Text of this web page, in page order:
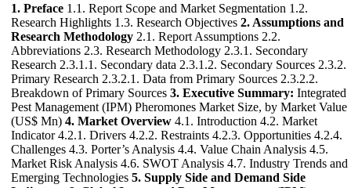
1. Preface 1.1. Report Scope and Market Segmentation 1.2.
Research Highlights 1.3. Research Objectives 2. Assumptions and
Research Methodology 2.1. Report Assumptions 2.2.
Abbreviations 2.3. Research Methodology 2.3.1. Secondary
Research 2.3.1.1. Secondary data 2.3.1.2. Secondary Sources 2.3.2.
Primary Research 2.3.2.1. Data from Primary Sources 2.3.2.2.
Breakdown of Primary Sources 3. Executive Summary: Integrated
Pest Management (IPM) Pheromones Market Size, by Market Value
(US$ Mn) 4. Market Overview 4.1. Introduction 4.2. Market
Indicator 4.2.1. Drivers 4.2.2. Restraints 4.2.3. Opportunities 4.2.4.
Challenges 4.3. Porter’s Analysis 4.4. Value Chain Analysis 4.5.
Market Risk Analysis 4.6. SWOT Analysis 4.7. Industry Trends and
Emerging Technologies 5. Supply Side and Demand Side